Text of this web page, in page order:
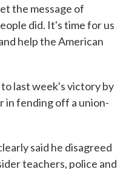
the message of
did. It's time for us
help the American
last week's victory by
in fending off a union-
said he disagreed
teachers, police and